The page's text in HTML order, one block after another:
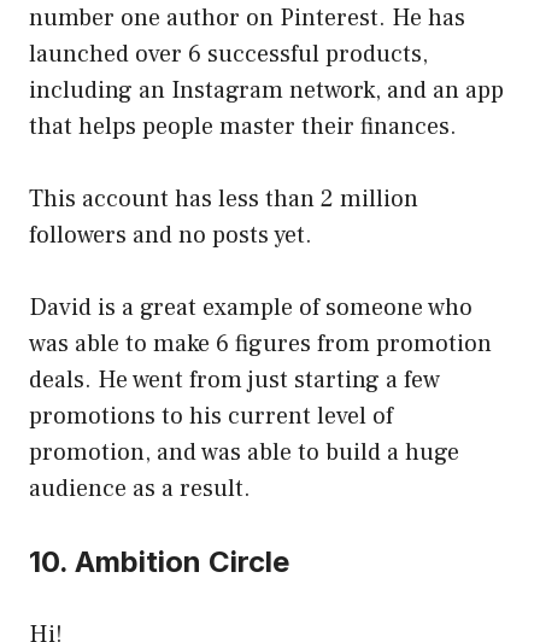
number one author on Pinterest. He has
launched over 6 successful products,
including an Instagram network, and an app
that helps people master their finances.
This account has less than 2 million
followers and no posts yet.
David is a great example of someone who
was able to make 6 figures from promotion
deals. He went from just starting a few
promotions to his current level of
promotion, and was able to build a huge
audience as a result.
10. Ambition Circle
Hi!